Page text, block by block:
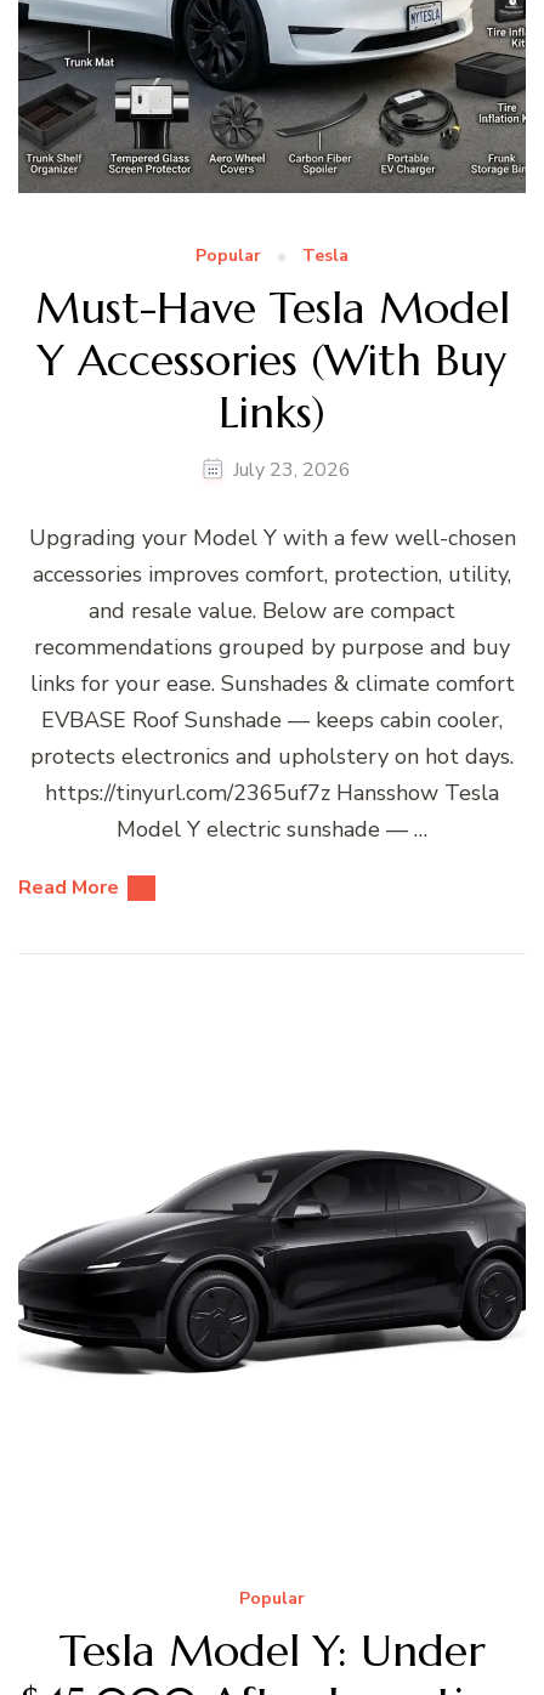
Popular Tesla
Must-Have Tesla Model
Y Accessories (With Buy
Links)
July 23, 2026
Upgrading your Model Y with a few well-chosen
accessories improves comfort, protection, utility,
and resale value. Below are compact
recommendations grouped by purpose and buy
links for your ease. Sunshades & climate comfort
EVBASE Roof Sunshade — keeps cabin cooler,
protects electronics and upholstery on hot days.
https://tinyurl.com/2365uf7z Hansshow Tesla
Model Y electric sunshade — …
Read More
Popular
Tesla Model Y: Under